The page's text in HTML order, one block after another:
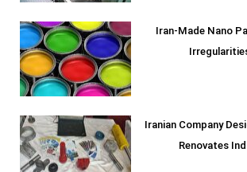
Iran-Made Nano
Iranian Company
Renovates